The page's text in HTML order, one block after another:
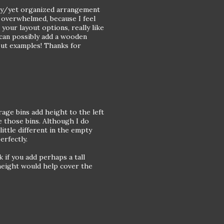
yet organized arrangement
because I feel
your layout options, really like
possibly add a wooden
examples! Thanks for
bins add height to the left
those bins. Although I do
little different in the empty
if you add perhaps a tall
would help cover the